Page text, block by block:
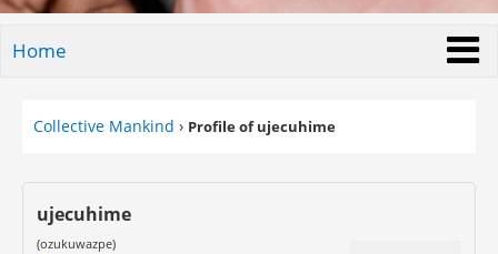
Home
Collective Mankind › Profile of ujecuhime
ujecuhime
(ozukuwazpe)